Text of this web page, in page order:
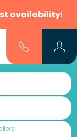
availability!